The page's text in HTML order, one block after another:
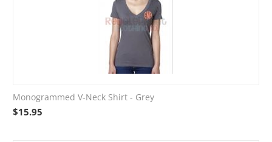
Monogrammed V-Neck Shirt - Grey
$15.95